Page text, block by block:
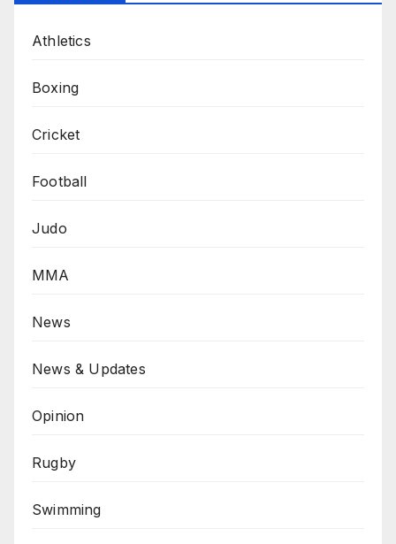
Athletics
Boxing
Cricket
Football
Judo
MMA
News
News & Updates
Opinion
Rugby
Swimming